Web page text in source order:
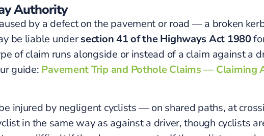
Authority
by a defect on the pavement or road — a broken
be liable undersection 41 of the Highways Act 1980
of claim runs alongside or instead of a claim against a
guide: Pavement Trip and Pothole Claims — Claiming
injured by negligent cyclists — on shared paths, at
in the same way as against a driver, though cyclists